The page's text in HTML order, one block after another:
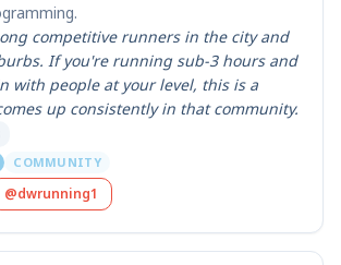
competitive runners in the city and
If you're running sub-3 hours and
with people at your level, this is a
up consistently in that community.
COMMUNITY
@dwrunning1